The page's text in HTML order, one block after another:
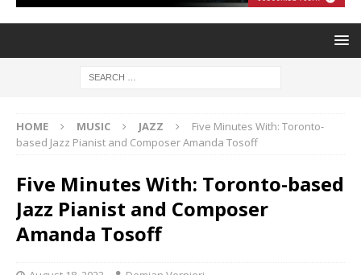
HOME MUSIC JAZZ
Five Minutes With: Toronto-
based Jazz Pianist and Composer Amanda Tosoff
Five Minutes With: Toronto-based
Jazz Pianist and Composer
Amanda Tosoff